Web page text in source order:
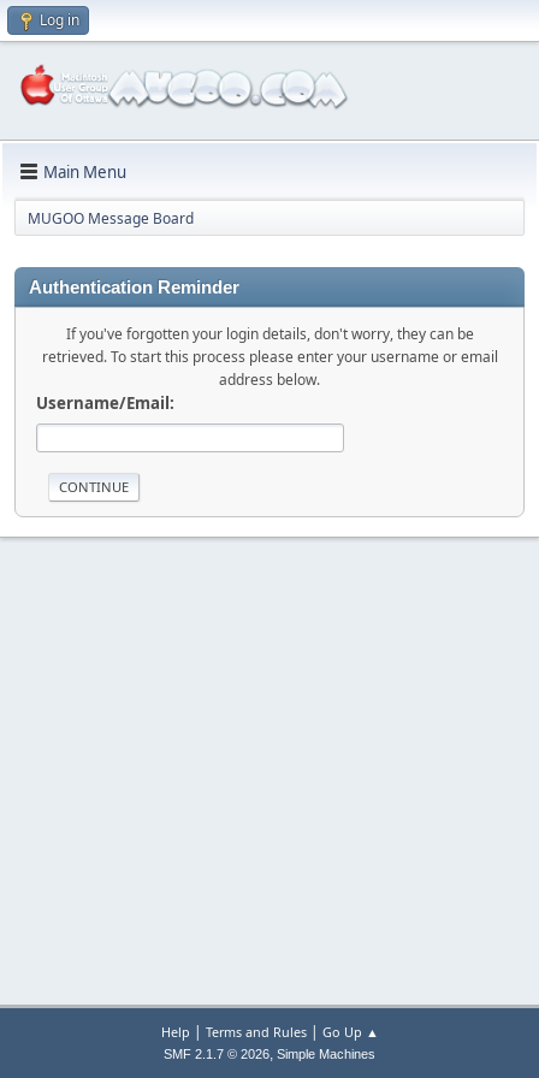
Log in
Main Menu
MUGOO Message Board
Authentication Reminder
If you've forgotten your login details, don't worry, they can be
retrieved. To start this process please enter your username or email
address below.
Username/Email:
Help | Terms and Rules| Go Up ▲
SMF 2.1.7 © 2026, Simple Machines